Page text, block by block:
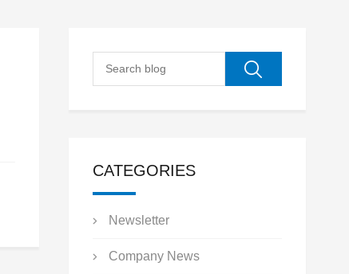
CATEGORIES
Newsletter
Company News